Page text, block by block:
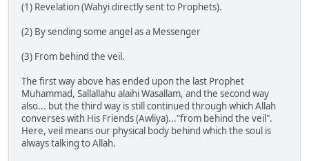
(1) Revelation (Wahyi directly sent to Prophets).
(2) By sending some angel as a Messenger
(3) From behind the veil.
The first way above has ended upon the last Prophet
Muhammad, Sallallahu alaihi Wasallam, and the second way
also... but the third way is still continued through which Allah
converses with His Friends (Awliya)..."from behind the veil".
Here, veil means our physical body behind which the soul is
always talking to Allah.